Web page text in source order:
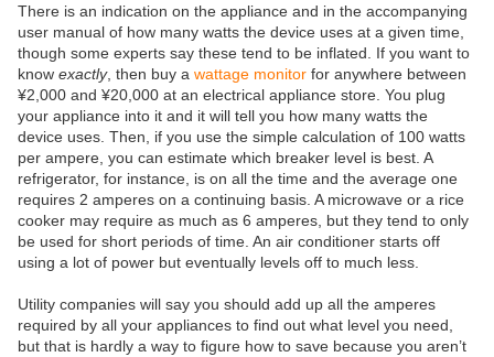
There is an indication on the appliance and in the accompanying
user manual of how many watts the device uses at a given time,
though some experts say these tend to be inflated. If you want to
know exactly, then buy a wattage monitor for anywhere between
¥2,000 and ¥20,000 at an electrical appliance store. You plug
your appliance into it and it will tell you how many watts the
device uses. Then, if you use the simple calculation of 100 watts
per ampere, you can estimate which breaker level is best. A
refrigerator, for instance, is on all the time and the average one
requires 2 amperes on a continuing basis. A microwave or a rice
cooker may require as much as 6 amperes, but they tend to only
be used for short periods of time. An air conditioner starts off
using a lot of power but eventually levels off to much less.
Utility companies will say you should add up all the amperes
required by all your appliances to find out what level you need,
but that is hardly a way to figure how to save because you aren’t